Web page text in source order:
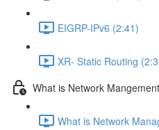
EIGRP-IPv6 (2:41)
XR- Static Routing
What is Network
What is Network